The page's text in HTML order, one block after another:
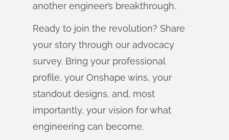
another engineer’s breakthrough.
Ready to join the revolution? Share
your story through our advocacy
survey. Bring your professional
profile, your Onshape wins, your
standout designs, and, most
importantly, your vision for what
engineering can become.